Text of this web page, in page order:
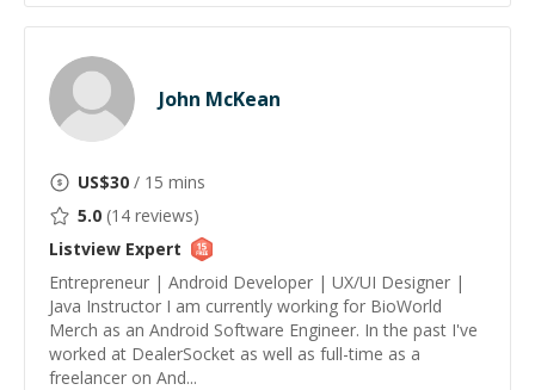
John McKean
US$30 / 15 mins
5.0 (14 reviews)
Listview Expert
Entrepreneur | Android Developer | UX/UI Designer |
Java Instructor I am currently working for BioWorld
Merch as an Android Software Engineer. In the past I've
worked at DealerSocket as well as full-time as a
freelancer on And...